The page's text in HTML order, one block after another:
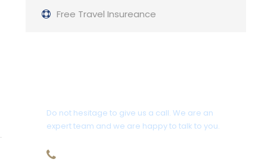
Free Travel Insureance
Do not hesitage to give us a call. We are an
expert team and we are happy to talk to you.